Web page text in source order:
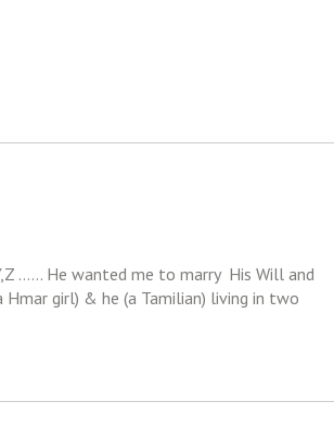
…… He wanted me to marry His Will and
Hmar girl) & he (a Tamilian) living in two